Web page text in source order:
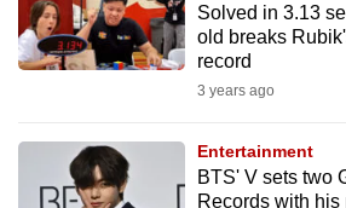
Solved in 3.13
old breaks
record
3 years ago
Entertainment
BTS' V sets two
Records with his
browser
or,
for
experience,
download